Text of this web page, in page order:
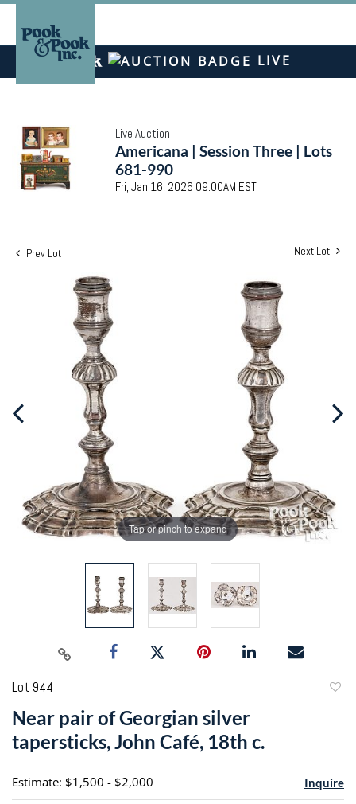
LIVE
Live Auction
Americana | Session Three | Lots
681-990
Fri, Jan 16, 2026 09:00AM EST
Prev Lot Next Lot
Tap or pinch to expand
Lot 944
Near pair of Georgian silver
tapersticks, John Café, 18th c.
Estimate: $1,500 - $2,000 Inquire